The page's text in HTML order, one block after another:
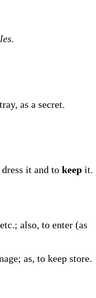
as a secret.
it and to keep it.
; also, to enter (as
as, to keep store.